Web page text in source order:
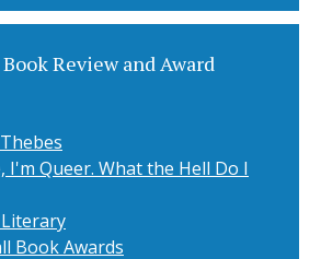
Review and Award
I'm Queer. What the Hell Do I
Book Awards